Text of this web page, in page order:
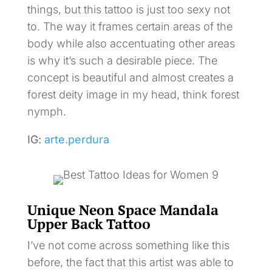
things, but this tattoo is just too sexy not
to. The way it frames certain areas of the
body while also accentuating other areas
is why it’s such a desirable piece. The
concept is beautiful and almost creates a
forest deity image in my head, think forest
nymph.
IG: arte.perdura
Unique Neon Space Mandala
Upper Back Tattoo
I’ve not come across something like this
before, the fact that this artist was able to